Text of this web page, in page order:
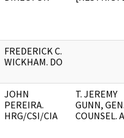
FREDERICK C.
WICKHAM. DO
JOHN
PEREIRA.
HRG/CSI/CIA
T. JEREMY
GUNN, GEN.
COUNSEL.